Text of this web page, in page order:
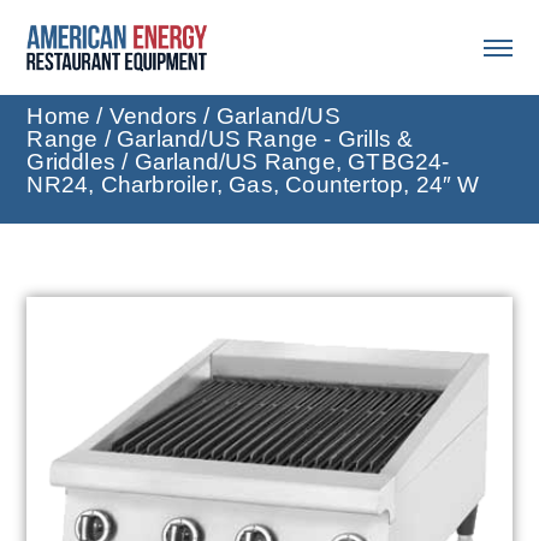
Home / Vendors / Garland/US
Range / Garland/US Range - Grills &
Griddles / Garland/US Range, GTBG24-
NR24, Charbroiler, Gas, Countertop, 24″ W